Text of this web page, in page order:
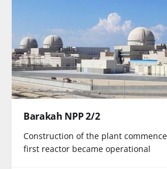
Barakah NPP 2/2
Construction of the plant
first reactor became operational